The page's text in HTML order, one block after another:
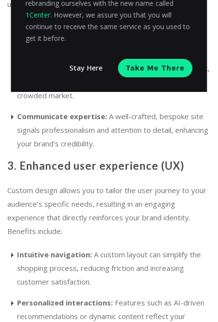
unique. This differentiation helps to:
Stand out:Unique design elements, such as custom
animations or interactive product displays, ensure your
your brand’s presence by allowing you to create dynamic,
crowded market.
Communicate expertise: A well-crafted, bespoke site
signals professionalism and attention to detail, enhancing
your brand’s credibility.
3. Enhanced user experience (UX)
Custom design allows you to tailor the user journey to your
audience’s specific needs, resulting in an engaging
experience that directly reinforces your brand identity.
Benefits include:
Intuitive navigation: A custom layout can simplify the
shopping process, reducing friction and increasing
customer satisfaction.
Personalized interactions: Features such as AI-driven
recommendations or dynamic content reflect your
rebranding ourselves with the new name called
1Center. However, we assure you that you will
continue to receive the same service as you used to
get it before.
Stay Here Take Me There